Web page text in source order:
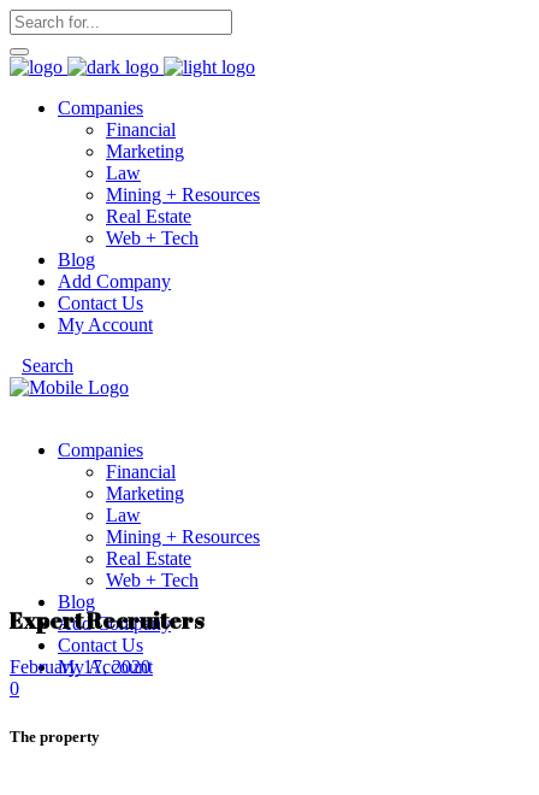
Companies
Financial
Marketing
Law
Mining + Resources
Real Estate
Web + Tech
Blog
Add Company
Contact Us
My Account
Search
Companies
Financial
Marketing
Law
Mining + Resources
Real Estate
Web + Tech
Blog
Add Company
Contact Us
My Account
Expert Recruiters
February 17, 2020
0
The property